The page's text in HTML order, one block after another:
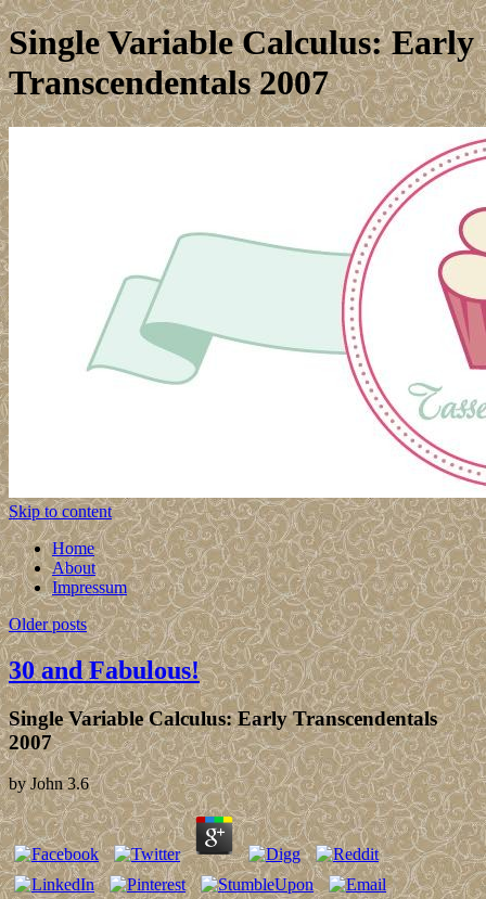
Single Variable Calculus: Early
Transcendentals 2007
Skip to content
Home
About
Impressum
Older posts
30 and Fabulous!
Single Variable Calculus: Early Transcendentals
2007
byJohn 3.6